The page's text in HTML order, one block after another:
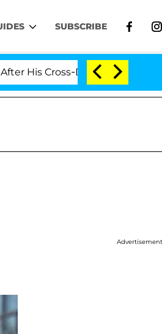
SUBSCRIBE
Dressing Double Life Was
Advertisement